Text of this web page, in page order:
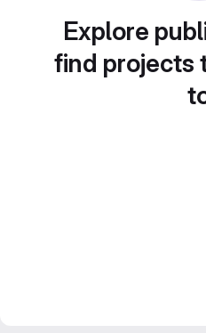
Explore
find projects